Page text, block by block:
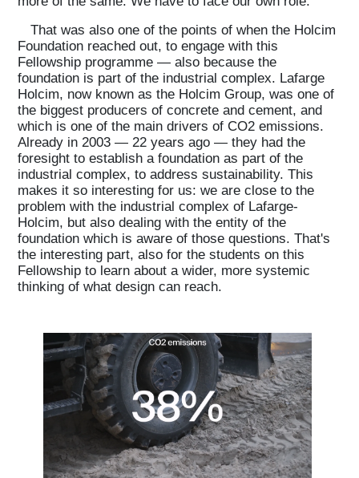
Projects
What's On
About
That was also one of the points of when the Holcim
Foundation reached out, to engage with this
Fellowship programme — also because the
foundation is part of the industrial complex. Lafarge
Holcim, now known as the Holcim Group, was one of
the biggest producers of concrete and cement, and
which is one of the main drivers of CO2 emissions.
Already in 2003 — 22 years ago — they had the
foresight to establish a foundation as part of the
industrial complex, to address sustainability. This
makes it so interesting for us: we are close to the
problem with the industrial complex of Lafarge-
Holcim, but also dealing with the entity of the
foundation which is aware of those questions. That's
the interesting part, also for the students on this
Fellowship to learn about a wider, more systemic
thinking of what design can reach.